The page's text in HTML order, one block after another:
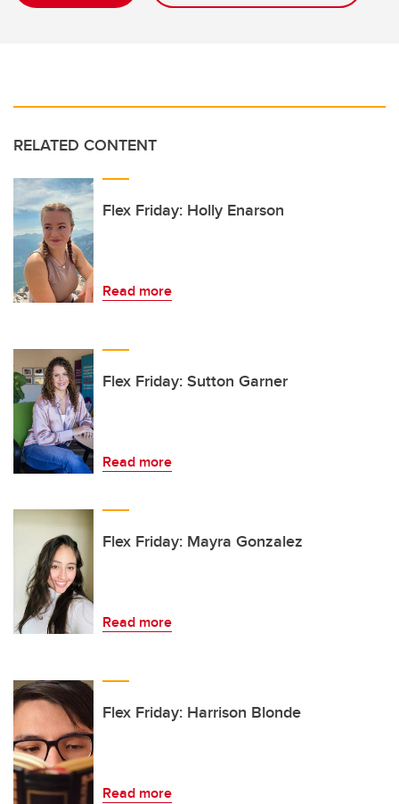
RELATED CONTENT
Flex Friday: Holly Enarson
Read more
Flex Friday: Sutton Garner
Read more
Flex Friday: Mayra Gonzalez
Read more
Flex Friday: Harrison Blonde
Read more